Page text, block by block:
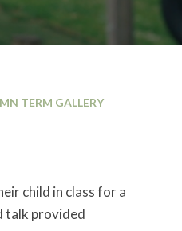
TERM GALLERY
child in class for a
talk provided